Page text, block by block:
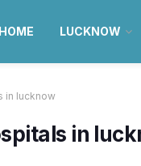
HOME LUCKNOW
in lucknow
in